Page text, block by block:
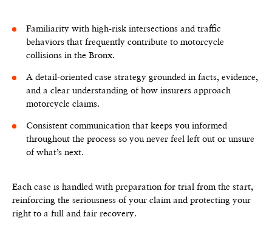
Familiarity with high-risk intersections and traffic
behaviors that frequently contribute to motorcycle
collisions in the Bronx.
A detail-oriented case strategy grounded in facts, evidence,
and a clear understanding of how insurers approach
motorcycle claims.
Consistent communication that keeps you informed
throughout the process so you never feel left out or unsure
of what’s next.
Each case is handled with preparation for trial from the start,
reinforcing the seriousness of your claim and protecting your
right to a full and fair recovery.